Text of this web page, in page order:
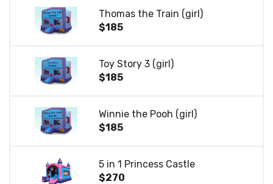
Thomas the Train (girl)
$185
Toy Story 3 (girl)
$185
Winnie the Pooh (girl)
$185
5 in 1 Princess Castle
$270